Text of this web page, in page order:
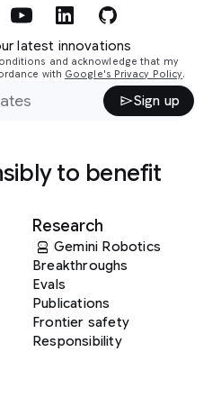
latest innovations
and acknowledge that my
with Google's Privacy Policy.
Sign up
to benefit
Research
Gemini Robotics
Breakthroughs
Evals
Publications
Frontier safety
Responsibility